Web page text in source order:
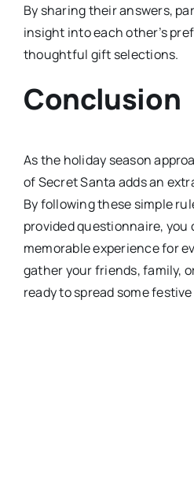
By sharing their answers,
insight into each other’s
thoughtful gift selections.
Conclusion
As the holiday season
of Secret Santa adds an
By following these simple
provided questionnaire,
memorable experience for
gather your friends, family,
ready to spread some